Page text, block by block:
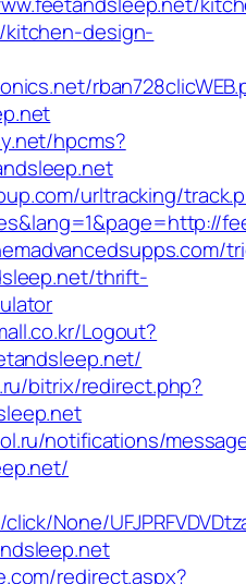
design-
hpcms?
urltracking/
thrift-
Logout?
bitrix/redirect.php?
notifications/
None/
redirect.aspx?